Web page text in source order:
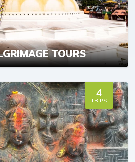
TOURS
4
TRIPS